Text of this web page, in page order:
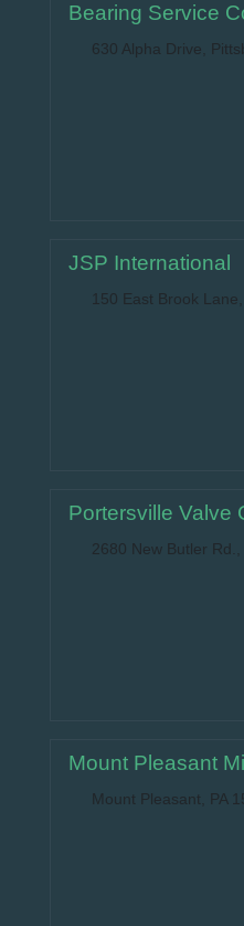
Bearing Service
630 Alpha Drive,
JSP International
150 East Brook
Portersville Valve
2680 New Butler
Mount Pleasant
Mount Pleasant, PA